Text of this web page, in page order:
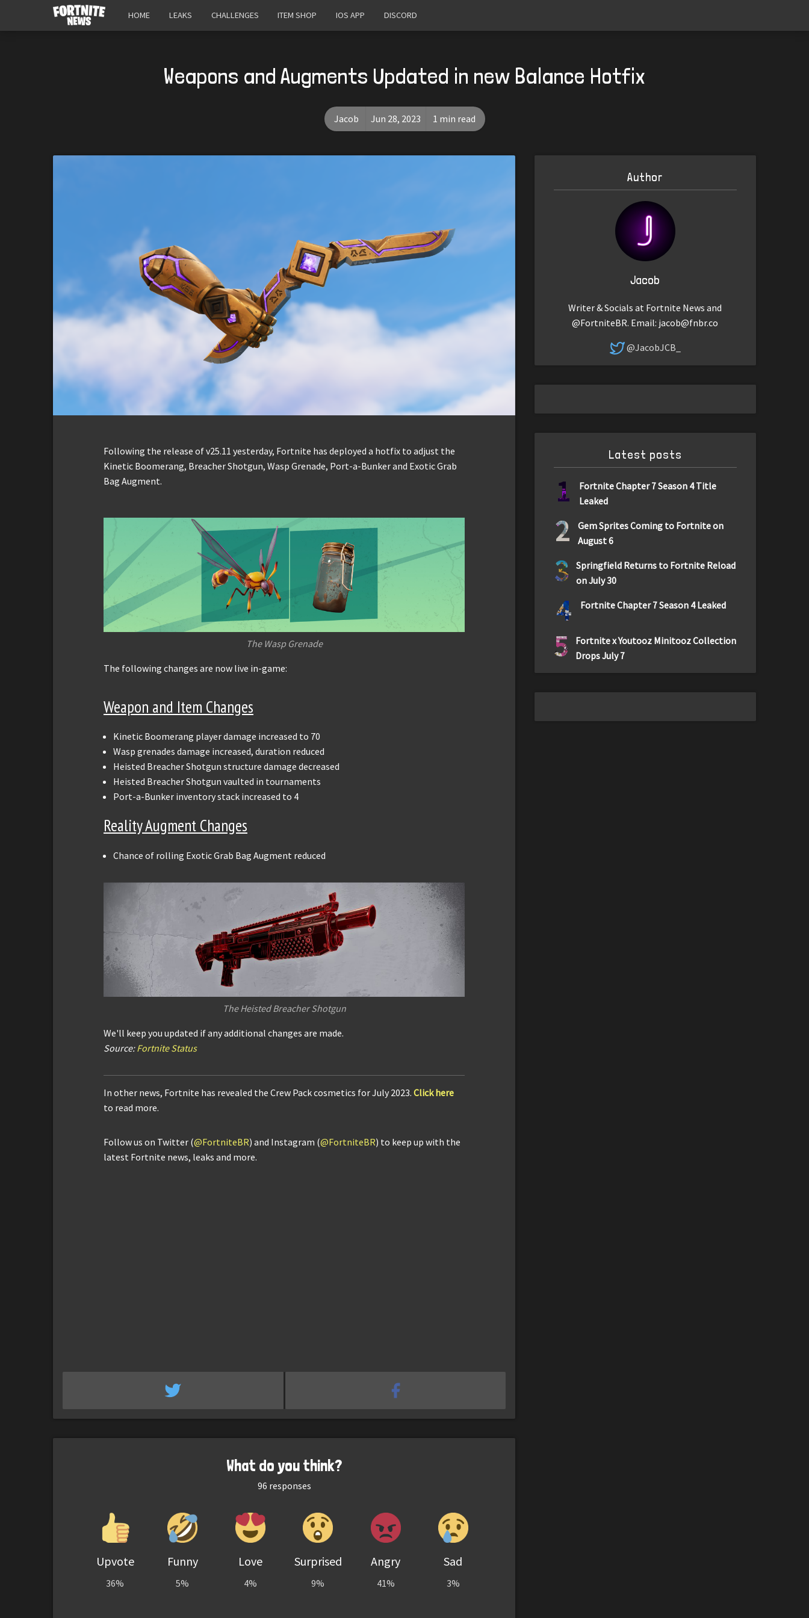
HOME LEAKS CHALLENGES ITEM SHOP IOS APP DISCORD
Weapons and Augments Updated in new Balance Hotfix
Jacob Jun 28, 2023 1 min read
Following the release of v25.11 yesterday, Fortnite has deployed a hotfix to adjust the
Kinetic Boomerang, Breacher Shotgun, Wasp Grenade, Port-a-Bunker and Exotic Grab
Bag Augment.
The Wasp Grenade
The following changes are now live in-game:
Weapon and Item Changes
Kinetic Boomerang player damage increased to 70
Wasp grenades damage increased, duration reduced
Heisted Breacher Shotgun structure damage decreased
Heisted Breacher Shotgun vaulted in tournaments
Port-a-Bunker inventory stack increased to 4
Reality Augment Changes
Chance of rolling Exotic Grab Bag Augment reduced
The Heisted Breacher Shotgun
We'll keep you updated if any additional changes are made.
Source:Fortnite Status
In other news, Fortnite has revealed the Crew Pack cosmetics for July 2023. Click here
to read more.
Follow us on Twitter (@FortniteBR) and Instagram (@FortniteBR) to keep up with the
latest Fortnite news, leaks and more.
What do you think?
96 responses
Upvote
36%
Funny
5%
Love
4%
Surprised
9%
Angry
41%
Sad
3%
Author
Jacob
Writer & Socials at Fortnite News and
@FortniteBR. Email: jacob@fnbr.co
@JacobJCB_
Latest posts
1
Fortnite Chapter 7 Season 4 Title
Leaked
2
Gem Sprites Coming to Fortnite on
August 6
3
Springfield Returns to Fortnite Reload
on July 30
4 Fortnite Chapter 7 Season 4 Leaked
5
Fortnite x Youtooz Minitooz Collection
Drops July 7